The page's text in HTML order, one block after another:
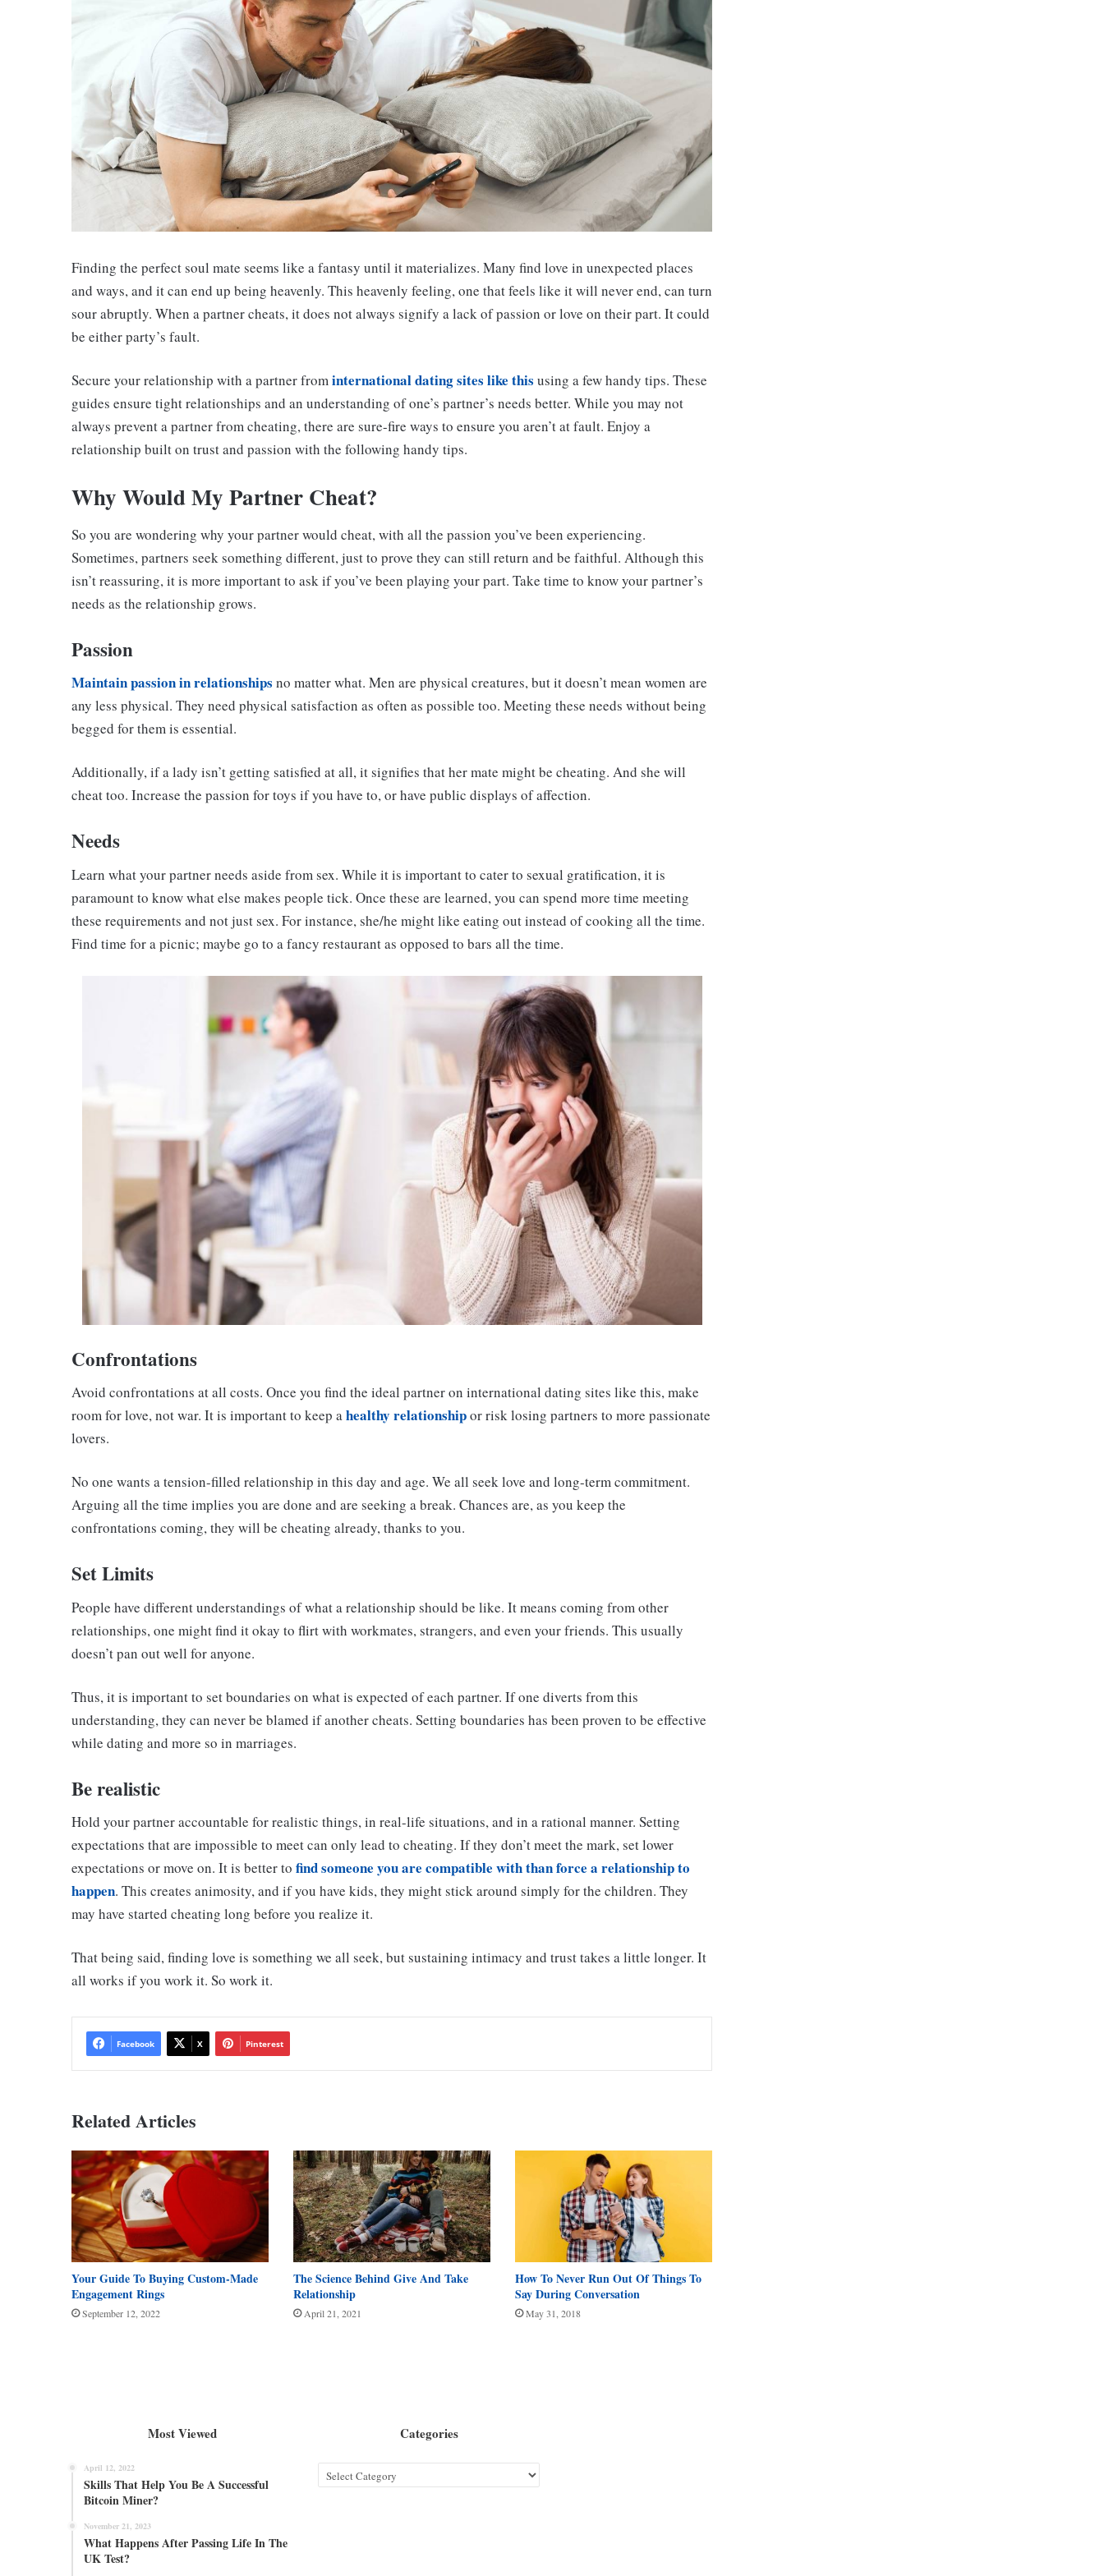
Finding the perfect soul mate seems like a fantasy until it materializes. Many find love in unexpected places
and ways, and it can end up being heavenly. This heavenly feeling, one that feels like it will never end, can turn
sour abruptly. When a partner cheats, it does not always signify a lack of passion or love on their part. It could
be either party’s fault.
Secure your relationship with a partner frominternational dating sites like this using a few handy tips. These
guides ensure tight relationships and an understanding of one’s partner’s needs better. While you may not
always prevent a partner from cheating, there are sure-fire ways to ensure you aren’t at fault. Enjoy a
relationship built on trust and passion with the following handy tips.
Why Would My Partner Cheat?
So you are wondering why your partner would cheat, with all the passion you’ve been experiencing.
Sometimes, partners seek something different, just to prove they can still return and be faithful. Although this
isn’t reassuring, it is more important to ask if you’ve been playing your part. Take time to know your partner’s
needs as the relationship grows.
Passion
Maintain passion in relationships no matter what. Men are physical creatures, but it doesn’t mean women are
any less physical. They need physical satisfaction as often as possible too. Meeting these needs without being
begged for them is essential.
Additionally, if a lady isn’t getting satisfied at all, it signifies that her mate might be cheating. And she will
cheat too. Increase the passion for toys if you have to, or have public displays of affection.
Needs
Learn what your partner needs aside from sex. While it is important to cater to sexual gratification, it is
paramount to know what else makes people tick. Once these are learned, you can spend more time meeting
these requirements and not just sex. For instance, she/he might like eating out instead of cooking all the time.
Find time for a picnic; maybe go to a fancy restaurant as opposed to bars all the time.
Confrontations
Avoid confrontations at all costs. Once you find the ideal partner on international dating sites like this, make
room for love, not war. It is important to keep ahealthy relationshipor risk losing partners to more passionate
lovers.
No one wants a tension-filled relationship in this day and age. We all seek love and long-term commitment.
Arguing all the time implies you are done and are seeking a break. Chances are, as you keep the
confrontations coming, they will be cheating already, thanks to you.
Set Limits
People have different understandings of what a relationship should be like. It means coming from other
relationships, one might find it okay to flirt with workmates, strangers, and even your friends. This usually
doesn’t pan out well for anyone.
Thus, it is important to set boundaries on what is expected of each partner. If one diverts from this
understanding, they can never be blamed if another cheats. Setting boundaries has been proven to be effective
while dating and more so in marriages.
Be realistic
Hold your partner accountable for realistic things, in real-life situations, and in a rational manner. Setting
expectations that are impossible to meet can only lead to cheating. If they don’t meet the mark, set lower
expectations or move on. It is better to find someone you are compatible with than force a relationship to
happen. This creates animosity, and if you have kids, they might stick around simply for the children. They
may have started cheating long before you realize it.
That being said, finding love is something we all seek, but sustaining intimacy and trust takes a little longer. It
all works if you work it. So work it.
Facebook X Pinterest
Related Articles
Your Guide To Buying Custom-Made
Engagement Rings
September 12, 2022
The Science Behind Give And Take
Relationship
April 21, 2021
How To Never Run Out Of Things To
Say During Conversation
May 31, 2018
Most Viewed
April 12, 2022
Skills That Help You Be A Successful
Bitcoin Miner?
November 21, 2023
What Happens After Passing Life In The
UK Test?
Categories
Categories